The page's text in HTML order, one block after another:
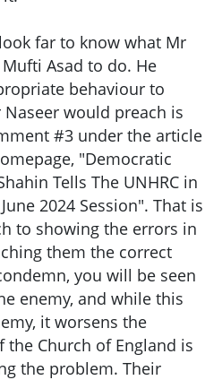
far to know what Mr
Asad to do. He
behaviour to
would preach is
#3 under the article
"Democratic
Tells The UNHRC in
2024 Session". That is
to showing the errors in
them the correct
you will be seen
enemy, and while this
it worsens the
Church of England is
the problem. Their